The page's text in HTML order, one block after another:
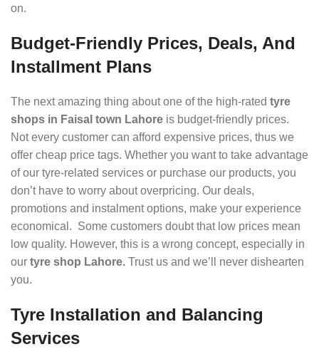
on.
Budget-Friendly Prices, Deals, And
Installment Plans
The next amazing thing about one of the high-rated tyre
shops in Faisal town Lahore is budget-friendly prices.
Not every customer can afford expensive prices, thus we
offer cheap price tags. Whether you want to take advantage
of our tyre-related services or purchase our products, you
don’t have to worry about overpricing. Our deals,
promotions and instalment options, make your experience
economical. Some customers doubt that low prices mean
low quality. However, this is a wrong concept, especially in
our tyre shop Lahore. Trust us and we’ll never dishearten
you.
Tyre Installation and Balancing
Services